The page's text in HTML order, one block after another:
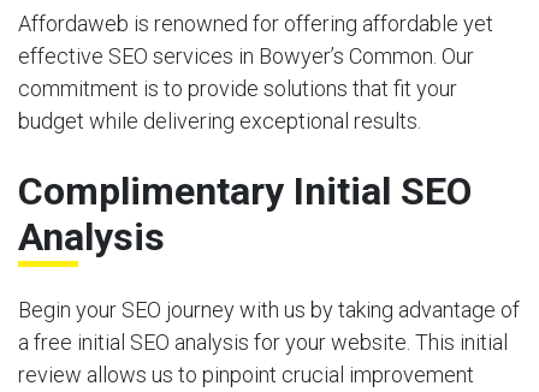
Affordaweb is renowned for offering affordable yet
effective SEO services in Bowyer’s Common. Our
commitment is to provide solutions that fit your
budget while delivering exceptional results.
Complimentary Initial SEO
Analysis
Begin your SEO journey with us by taking advantage of
a free initial SEO analysis for your website. This initial
review allows us to pinpoint crucial improvement